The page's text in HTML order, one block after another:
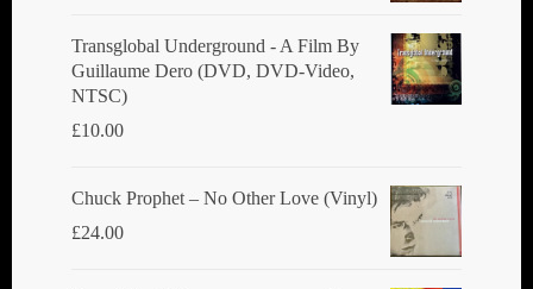
Transglobal Underground ‎- A Film By
Guillaume Dero (DVD, DVD-Video,
NTSC)
£10.00
Chuck Prophet – No Other Love (Vinyl)
£24.00